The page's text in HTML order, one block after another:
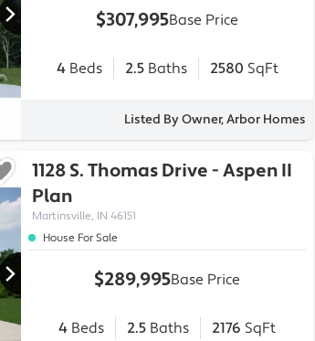
$307,995Base Price
4Beds 2.5Baths 2580 SqFt
Listed By Owner, Arbor Homes
1128 S. Thomas Drive-Aspen II
Plan
Martinsville, IN 46151
House For Sale
$289,995Base Price
4 Beds 2.5 Baths 2176 SqFt